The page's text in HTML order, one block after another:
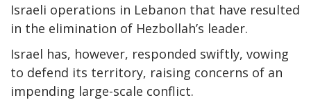
Israeli operations in Lebanon that have resulted
in the elimination of Hezbollah’s leader.
Israel has, however, responded swiftly, vowing
to defend its territory, raising concerns of an
impending large-scale conflict.